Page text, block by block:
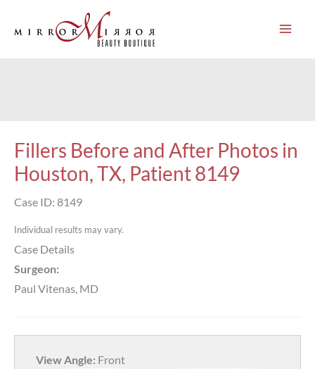
Fillers Before and After Photos in
Houston, TX, Patient 8149
Case ID: 8149
Individual results may vary.
Case Details
Surgeon:
Paul Vitenas, MD
View Angle: Front